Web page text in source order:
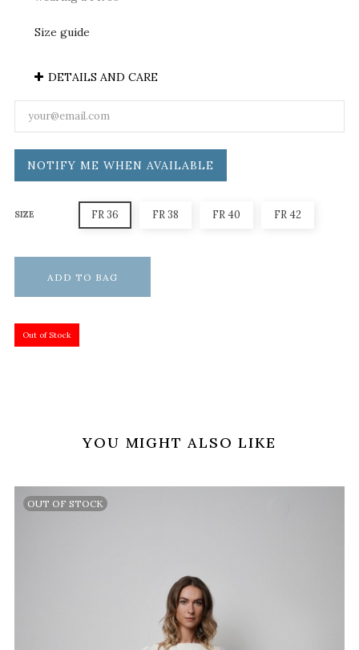
Size guide
DETAILS AND CARE
NOTIFY ME WHEN AVAILABLE
SIZE FR 36 FR 38 FR 40 FR 42
ADD TO BAG
Out of Stock
YOU MIGHT ALSO LIKE
OUT OF STOCK